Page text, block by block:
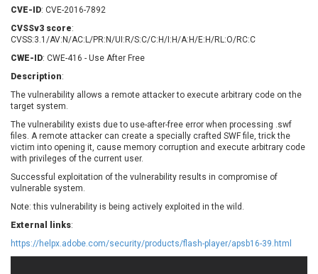
Check Point Software
Chinagames
Chris Pederick
Cisco Systems, Inc
Citrix
Cleo
Concept Software
Private Limited
ConnectWise
Contec
Coppermine Photo
Gallery
CrushFTP
CyberPanel
Dell
Digital Knowledge
Disk Soft Ltd
Dream Security
Drupal
CVE-ID: CVE-2016-7892
CVSSv3 score:
CVSS:3.1/AV:N/AC:L/PR:N/UI:R/S:C/C:H/I:H/A:H/E:H/RL:O/RC:C
CWE-ID: CWE-416 - Use After Free
Description:
The vulnerability allows a remote attacker to execute arbitrary code on the
target system.
The vulnerability exists due to use-after-free error when processing .swf
files. A remote attacker can create a specially crafted SWF file, trick the
victim into opening it, cause memory corruption and execute arbitrary code
with privileges of the current user.
Successful exploitation of the vulnerability results in compromise of
vulnerable system.
Note: this vulnerability is being actively exploited in the wild.
External links:
https://helpx.adobe.com/security/products/flash-player/apsb16-39.html